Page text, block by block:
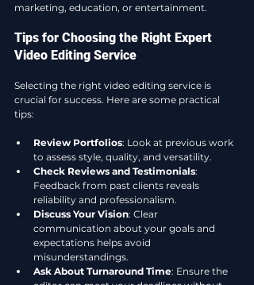
marketing, education, or entertainment.
Tips for Choosing the Right Expert
Video Editing Service
Selecting the right video editing service is
crucial for success. Here are some practical
tips:
Review Portfolios: Look at previous work
to assess style, quality, and versatility.
Check Reviews and Testimonials:
Feedback from past clients reveals
reliability and professionalism.
Discuss Your Vision: Clear
communication about your goals and
expectations helps avoid
misunderstandings.
Ask About Turnaround Time: Ensure the